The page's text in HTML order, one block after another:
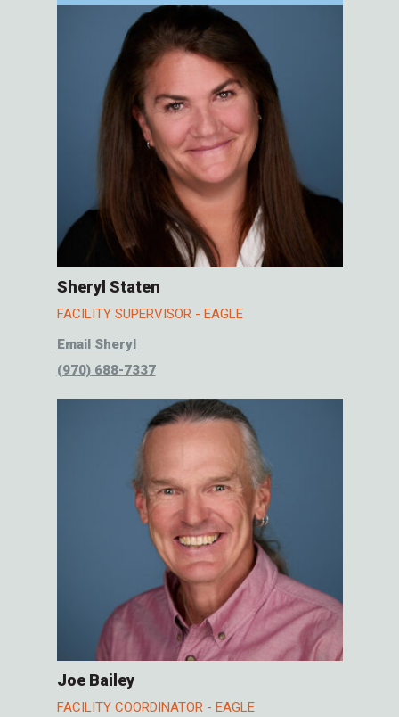
Sheryl Staten
FACILITY SUPERVISOR - EAGLE
Email Sheryl
(970) 688-7337
Joe Bailey
FACILITY COORDINATOR - EAGLE